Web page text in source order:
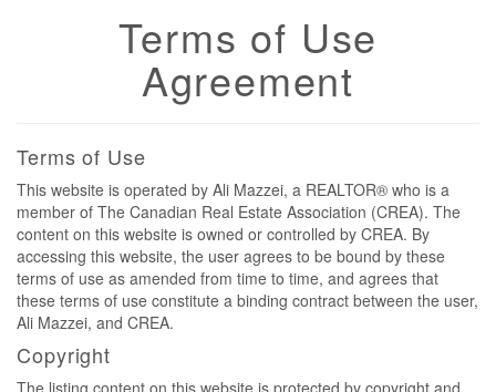
Terms of Use
Agreement
Terms of Use
This website is operated by Ali Mazzei, a REALTOR® who is a
member of The Canadian Real Estate Association (CREA). The
content on this website is owned or controlled by CREA. By
accessing this website, the user agrees to be bound by these
terms of use as amended from time to time, and agrees that
these terms of use constitute a binding contract between the user,
Ali Mazzei, and CREA.
Copyright
The listing content on this website is protected by copyright and